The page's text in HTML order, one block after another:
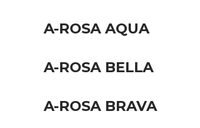
A-ROSA AQUA
A-ROSA BELLA
A-ROSA BRAVA